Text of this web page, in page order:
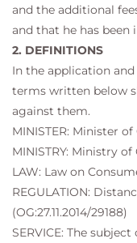
and the additional
and that he has been
2. DEFINITIONS
In the application
terms written below
against them.
MINISTER: Minister
MINISTRY: Ministry
LAW: Law on
REGULATION:
(OG:27.11.2014/29188)
SERVICE: The